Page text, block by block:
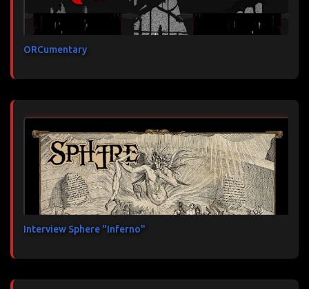
ORCumentary
Interview Sphere "Inferno"